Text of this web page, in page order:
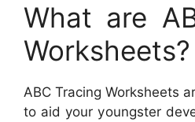
What are
Worksheets?
ABC Tracing Worksheets
to aid your youngster